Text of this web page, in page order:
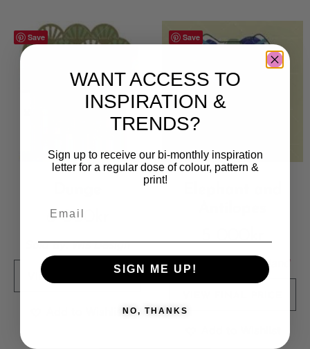
Save
6 000
Sold By:Wis Design
VIEW FINAL PRICE
Add to Wishlist
Save
Sold By: Kate England
WANT ACCESS TO
INSPIRATION &
TRENDS?
Sign up to receive our bi-monthly inspiration
letter for a regular dose of colour, pattern &
print!
SIGN ME UP!
NO, THANKS